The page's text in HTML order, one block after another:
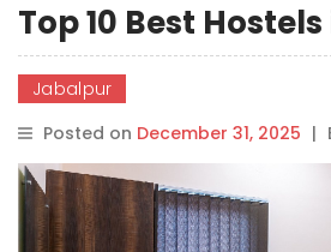
Top 10 Best
Jabalpur
Posted on December 31, 2025 |